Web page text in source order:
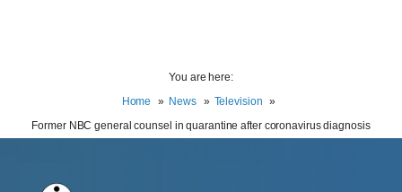
You are here:
Home
News
Television
Former NBC general counsel in quarantine after coronavirus diagnosis